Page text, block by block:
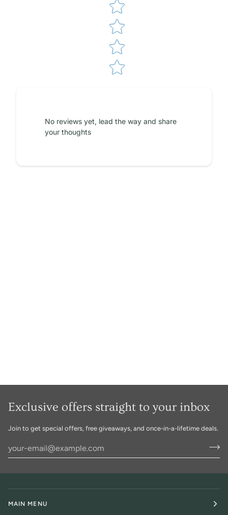
No reviews yet, lead the way and share
your thoughts
Exclusive offers straight to your inbox
Join to get special offers, free giveaways, and once-in-a-lifetime deals.
MAIN MENU